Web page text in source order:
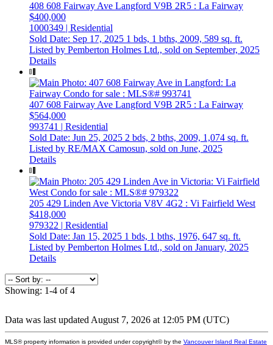
408 608 Fairway Ave Langford V9B 2R5 : La Fairway
$400,000
1000349 | Residential
Sold Date: Sep 17, 2025 1 bds, 1 bths, 2009, 589 sq. ft.
Listed by Pemberton Holmes Ltd., sold on September, 2025
Details
407 608 Fairway Ave Langford V9B 2R5 : La Fairway
$564,000
993741 | Residential
Sold Date: Jun 25, 2025 2 bds, 2 bths, 2009, 1,074 sq. ft.
Listed by RE/MAX Camosun, sold on June, 2025
Details
205 429 Linden Ave Victoria V8V 4G2 : Vi Fairfield West
$418,000
979322 | Residential
Sold Date: Jan 15, 2025 1 bds, 1 bths, 1976, 647 sq. ft.
Listed by Pemberton Holmes Ltd., sold on January, 2025
Details
Showing: 1-4 of 4
Data was last updated August 7, 2026 at 12:05 PM (UTC)
MLS® property information is provided under copyright© by the Vancouver Island Real Estate